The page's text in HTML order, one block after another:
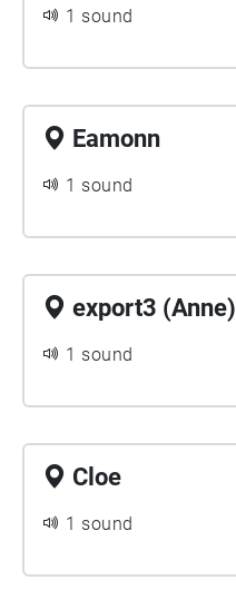
1 sound
Eamonn
1 sound
export3 (Anne)
1 sound
Cloe
1 sound